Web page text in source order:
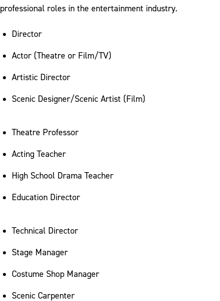
professional roles in the entertainment industry.
Director
Actor (Theatre or Film/TV)
Artistic Director
Scenic Designer/Scenic Artist (Film)
Theatre Professor
Acting Teacher
High School Drama Teacher
Education Director
Technical Director
Stage Manager
Costume Shop Manager
Scenic Carpenter